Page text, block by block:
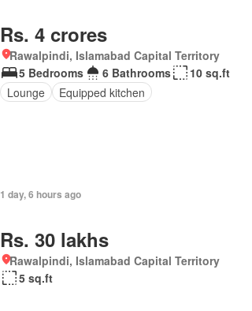
Rs. 4 crores
Rawalpindi, Islamabad Capital Territory
5 Bedrooms
6 Bathrooms
10 sq.ft
Lounge
Equipped kitchen
1 day, 6 hours ago
Rs. 30 lakhs
Rawalpindi, Islamabad Capital Territory
5 sq.ft